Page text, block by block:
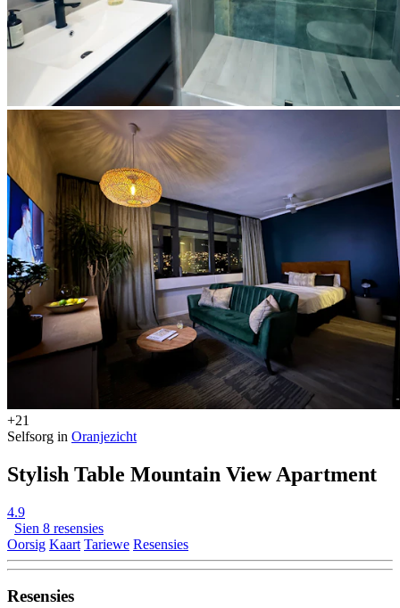
+21
Selfsorg in Oranjezicht
Stylish Table Mountain View Apartment
4.9
Sien 8 resensies
Oorsig Kaart Tariewe Resensies
Resensies